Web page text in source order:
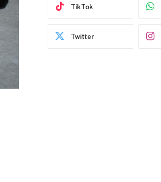
TikTok
Twitter